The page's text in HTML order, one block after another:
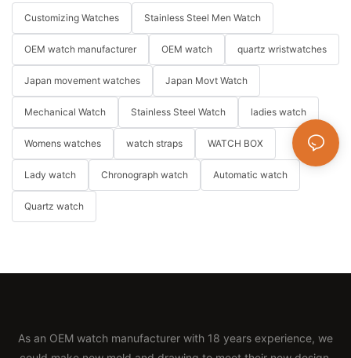
Customizing Watches Stainless Steel Men Watch
OEM watch manufacturer OEM watch quartz wristwatches
Japan movement watches Japan Movt Watch
Mechanical Watch Stainless Steel Watch ladies watch
Womens watches watch straps WATCH BOX
Lady watch Chronograph watch Automatic watch
Quartz watch
As an OEM watch manufacturer with 18 years experience, we